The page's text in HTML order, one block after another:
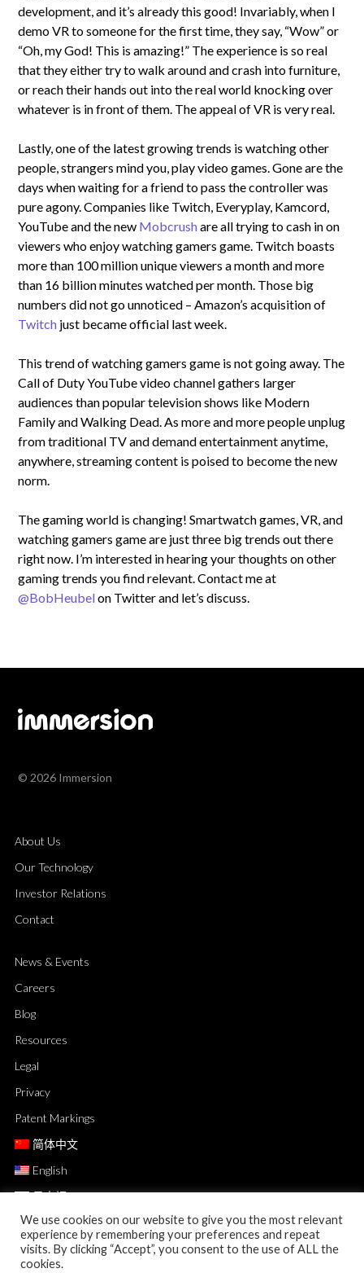
development, and it’s already this good! Invariably, when I
demo VR to someone for the first time, they say, “Wow” or
“Oh, my God! This is amazing!” The experience is so real
that they either try to walk around and crash into furniture,
or reach their hands out into the real world knocking over
whatever is in front of them. The appeal of VR is very real.
Lastly, one of the latest growing trends is watching other
people, strangers mind you, play video games. Gone are the
days when waiting for a friend to pass the controller was
pure agony. Companies like Twitch, Everyplay, Kamcord,
YouTube and the new Mobcrushare all trying to cash in on
viewers who enjoy watching gamers game. Twitch boasts
more than 100 million unique viewers a month and more
than 16 billion minutes watched per month. Those big
numbers did not go unnoticed – Amazon’s acquisition of
Twitch just became official last week.
This trend of watching gamers game is not going away. The
Call of Duty YouTube video channel gathers larger
audiences than popular television shows like Modern
Family and Walking Dead. As more and more people unplug
from traditional TV and demand entertainment anytime,
anywhere, streaming content is poised to become the new
norm.
The gaming world is changing! Smartwatch games, VR, and
watching gamers game are just three big trends out there
right now. I’m interested in hearing your thoughts on other
gaming trends you find relevant. Contact me at
@BobHeubelon Twitter and let’s discuss.
We use cookies on our website to give you the most relevant
experience by remembering your preferences and repeat
visits. By clicking “Accept”, you consent to the use of ALL the
cookies.
© 2026 Immersion
About Us
Our Technology
Investor Relations
Contact
News & Events
Careers
Blog
Resources
Legal
Privacy
Patent Markings
简体中文
English
日本語